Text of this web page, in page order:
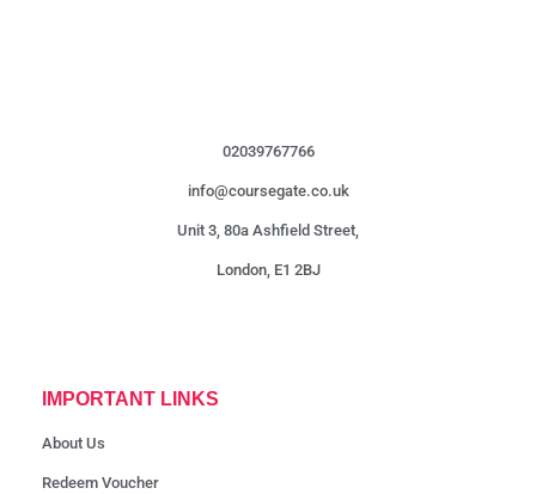
02039767766
info@coursegate.co.uk
Unit 3, 80a Ashfield Street,
London, E1 2BJ
IMPORTANT LINKS
About Us
Redeem Voucher